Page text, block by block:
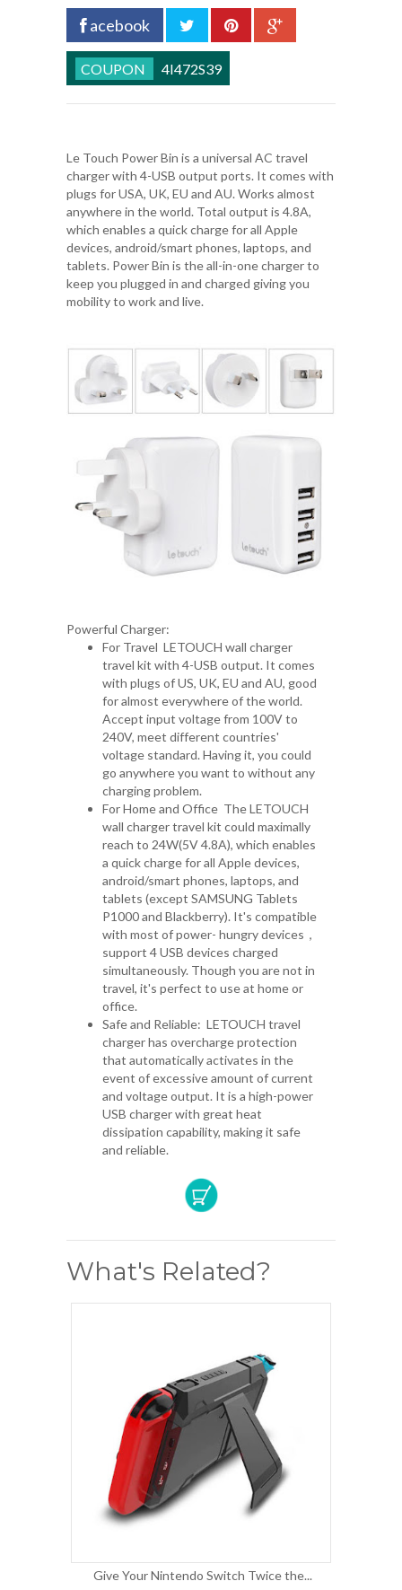
acebook
4I472S39
Le Touch Power Bin is a universal AC travel
charger with 4-USB output ports. It comes with
plugs for USA, UK, EU and AU. Works almost
anywhere in the world. Total output is 4.8A,
which enables a quick charge for all Apple
devices, android/smart phones, laptops, and
tablets. Power Bin is the all-in-one charger to
keep you plugged in and charged giving you
mobility to work and live.
Powerful Charger:
For Travel LETOUCH wall charger
travel kit with 4-USB output. It comes
with plugs of US, UK, EU and AU, good
for almost everywhere of the world.
Accept input voltage from 100V to
240V, meet different countries'
voltage standard. Having it, you could
go anywhere you want to without any
charging problem.
For Home and Office The LETOUCH
wall charger travel kit could maximally
reach to 24W(5V 4.8A), which enables
a quick charge for all Apple devices,
android/smart phones, laptops, and
tablets (except SAMSUNG Tablets
P1000 and Blackberry). It's compatible
with most of power- hungry devices ，
support 4 USB devices charged
simultaneously. Though you are not in
travel, it's perfect to use at home or
office.
Safe and Reliable: LETOUCH travel
charger has overcharge protection
that automatically activates in the
event of excessive amount of current
and voltage output. It is a high-power
USB charger with great heat
dissipation capability, making it safe
and reliable.
What's Related?
Give Your Nintendo Switch Twice the...